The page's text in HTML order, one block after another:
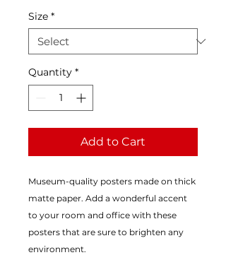
Size *
Quantity *
Add to Cart
Museum-quality posters made on thick
matte paper. Add a wonderful accent
to your room and office with these
posters that are sure to brighten any
environment.